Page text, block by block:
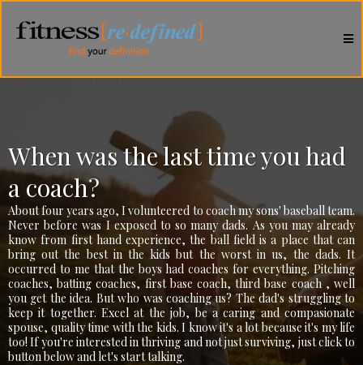
When was the last time you had
a coach?
About four years ago, I volunteered to coach my sons' baseball team.
Never before was I exposed to so many dads. As you may already
know from first hand experience, the ball field is a place that can
bring out the best in the kids but the worst in us, the dads. It
occurred to me that the boys had coaches for everything. Pitching
coaches, batting coaches, first base coach, third base coach , well
you get the idea. But who was coaching us? The dad's struggling to
keep it together. Excel at the job, be a caring and compasionate
spouse, quality time with the kids. I know it's a lot because it's my life
too! If you're interested in thriving and not just surviving, just click to
button below and let's start talking.